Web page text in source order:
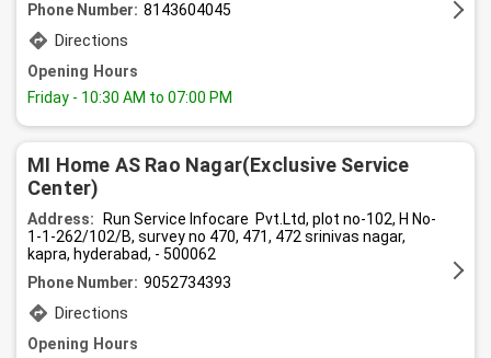
Phone Number: 8143604045
Directions
Opening Hours
Friday - 10:30 AM to 07:00 PM
MI Home AS Rao Nagar(Exclusive Service
Center)
Address:
Run Service Infocare Pvt.Ltd, plot no-102, H No-
1-1-262/102/B, survey no 470, 471, 472 srinivas nagar,
kapra, hyderabad, - 500062
Phone Number: 9052734393
Directions
Opening Hours